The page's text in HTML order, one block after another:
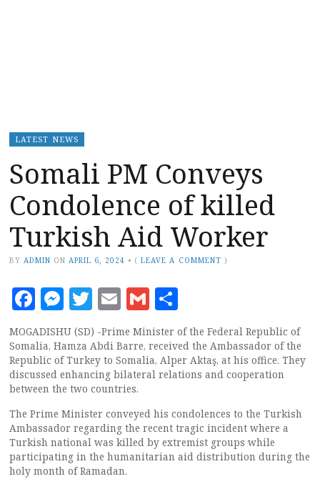
LATEST NEWS
Somali PM Conveys
Condolence of killed
Turkish Aid Worker
BY ADMIN ON APRIL 6, 2024 • (LEAVE A COMMENT )
Facebook
Messenger
Twitter
EmailGmail
MOGADISHU (SD) -Prime Minister of the Federal Republic of
Somalia, Hamza Abdi Barre, received the Ambassador of the
Republic of Turkey to Somalia, Alper Aktaş, at his office. They
discussed enhancing bilateral relations and cooperation
between the two countries.
The Prime Minister conveyed his condolences to the Turkish
Ambassador regarding the recent tragic incident where a
Turkish national was killed by extremist groups while
participating in the humanitarian aid distribution during the
holy month of Ramadan.